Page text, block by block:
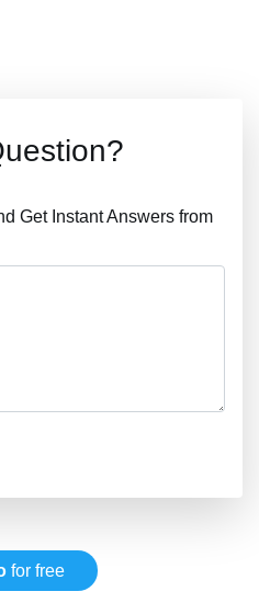
Get Instant Answers from
for free